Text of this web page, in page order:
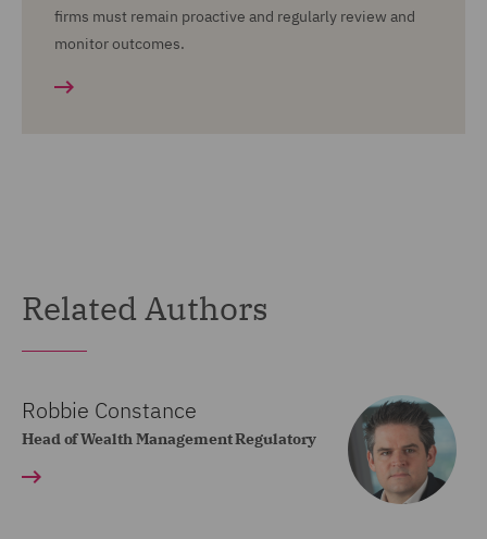
firms must remain proactive and regularly review and
monitor outcomes.
Related Authors
Robbie Constance
Head of Wealth Management Regulatory